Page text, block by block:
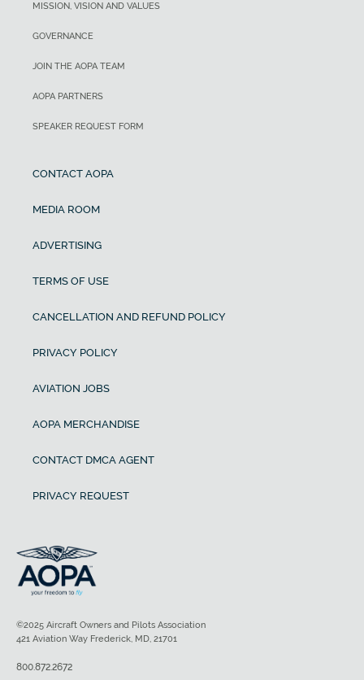
MISSION, VISION AND VALUES
GOVERNANCE
JOIN THE AOPA TEAM
AOPA PARTNERS
SPEAKER REQUEST FORM
CONTACT AOPA
MEDIA ROOM
ADVERTISING
TERMS OF USE
CANCELLATION AND REFUND POLICY
PRIVACY POLICY
AVIATION JOBS
AOPA MERCHANDISE
CONTACT DMCA AGENT
PRIVACY REQUEST
©2025 Aircraft Owners and Pilots Association
421 Aviation Way Frederick, MD, 21701
800.872.2672